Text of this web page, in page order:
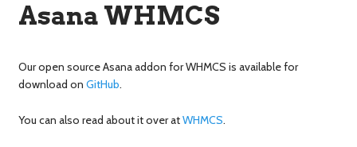
Asana WHMCS
Our open source Asana addon for WHMCS is available for
download on GitHub.
You can also read about it over atWHMCS.